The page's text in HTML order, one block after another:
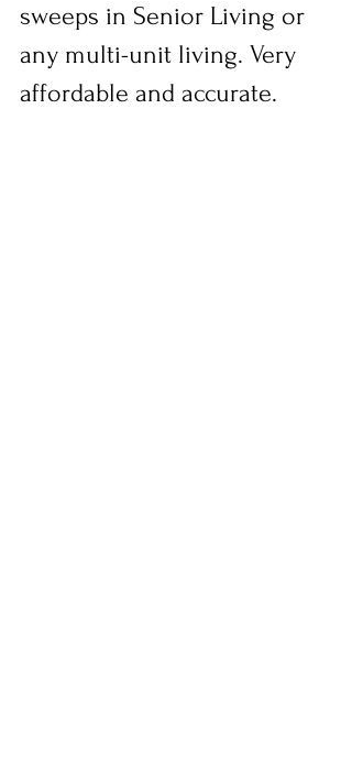
sweeps in Senior Living or
any multi-unit living. Very
affordable and accurate.